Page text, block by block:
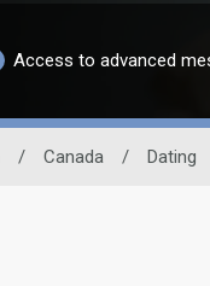
Access to advanced
/ Canada / Dating